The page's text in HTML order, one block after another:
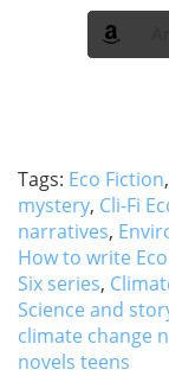
Tags: Eco Fiction,
mystery, Cli-Fi
narratives,
How to write
Six series,
Science and
climate change
novels teens